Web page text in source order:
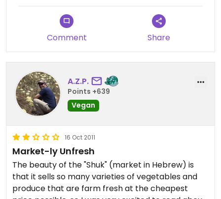
Comment Share
A.Z.P.
Points +639
Vegan
16 Oct 2011
Market-ly Unfresh
The beauty of the "Shuk" (market in Hebrew) is
that it sells so many varieties of vegetables and
produce that are farm fresh at the cheapest